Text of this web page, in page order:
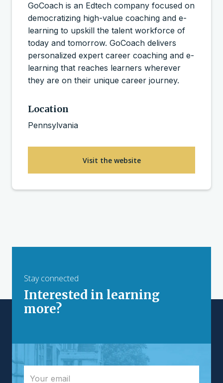
GoCoach is an Edtech company focused on
democratizing high-value coaching and e-
learning to upskill the talent workforce of
today and tomorrow. GoCoach delivers
personalized expert career coaching and e-
learning that reaches learners wherever
they are on their unique career journey.
Location
Pennsylvania
Visit the website
Stay connected
Interested in learning
more?